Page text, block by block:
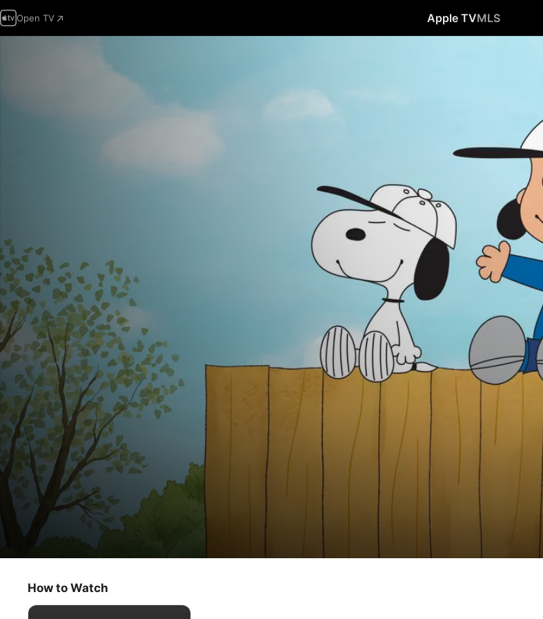
Open TV Apple TVMLS
Lucy Must Be Traded, Charlie Brown
Kids & Family
How to Watch